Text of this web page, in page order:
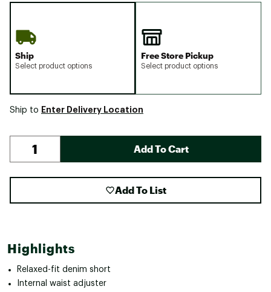
Ship
Select product options
Free Store Pickup
Select product options
Ship to Enter Delivery Location
Add To Cart
Add To List
Highlights
Relaxed-fit denim short
Internal waist adjuster